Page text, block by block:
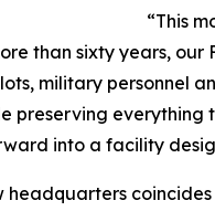
“This
than sixty years,
military personnel
preserving everything
into a facility
headquarters